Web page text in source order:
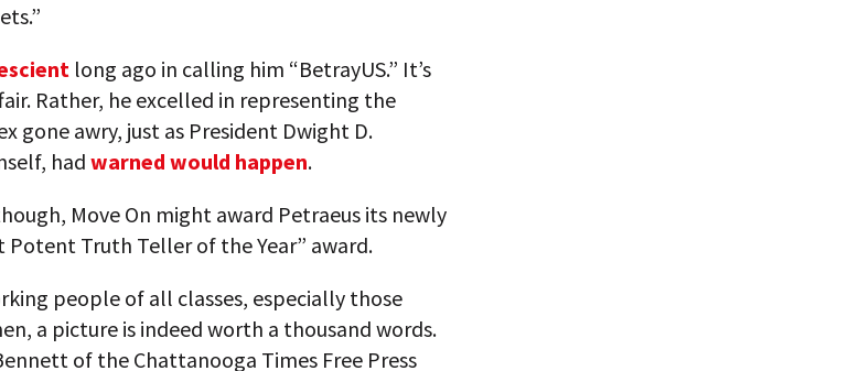
long ago in calling him “BetrayUS.” It’s
Rather, he excelled in representing the
gone awry, just as President Dwight D.
had warned would happen.
Move On might award Petraeus its newly
Truth Teller of the Year” award.
people of all classes, especially those
a picture is indeed worth a thousand words.
of the Chattanooga Times Free Press